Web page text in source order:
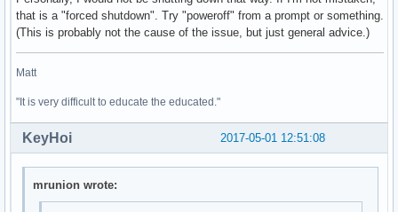
01:00.0 3D controller: NVIDIA Corporation GM108M [GeForce
	Memory at de000000 (32-bit, non-prefetchable) [size=16M]
	Memory at d0000000 (64-bit, prefetchable) [size=32M]
	Expansion ROM at df000000 [disabled] [size=512K]
	Kernel driver in use: nouveau
that is a "forced shutdown". Try "poweroff" from a prompt or something.
(This is probably not the cause of the issue, but just general advice.)
Matt
"It is very difficult to educate the educated."
2017-05-01 12:51:08
KeyHoi
mrunion wrote: